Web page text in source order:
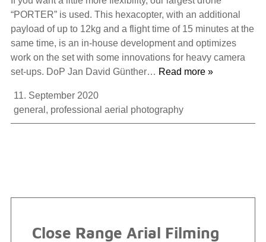
“PORTER” is used. This hexacopter, with an additional
payload of up to 12kg and a flight time of 15 minutes at the
same time, is an in-house development and optimizes
work on the set with some innovations for heavy camera
set-ups. DoP Jan David Günther… Read more »
11. September 2020
general , professional aerial photography
Close Range Arial Filming